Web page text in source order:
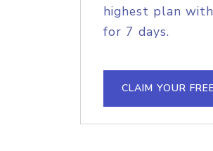
highest plan
for 7 days.
CLAIM YOUR